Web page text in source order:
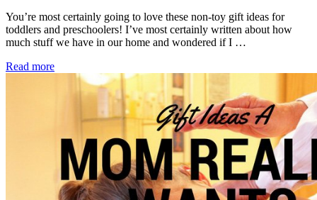
You’re most certainly going to love these non-toy gift ideas for
toddlers and preschoolers! I’ve most certainly written about how
much stuff we have in our home and wondered if I …
Read more